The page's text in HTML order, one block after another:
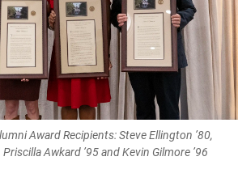
Award Recipients: Steve Ellington ’80,
Awkard ’95 and Kevin Gilmore ’96